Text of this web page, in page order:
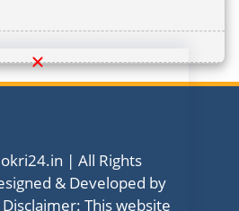
| All Rights
& Developed by
Disclaimer: This website